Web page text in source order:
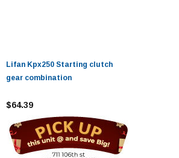
Lifan Kpx250 Starting clutch
gear combination
$64.39